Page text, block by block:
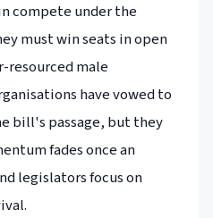
compete under the
must win seats in open
male
have vowed to
bill's passage, but they
fades once an
legislators focus on